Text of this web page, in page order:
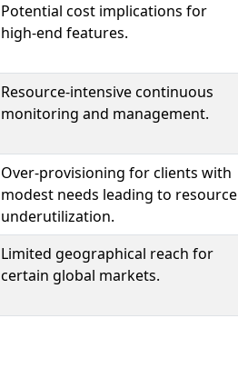
Potential cost implications for
high-end features.
Resource-intensive continuous
monitoring and management.
Over-provisioning for clients with
modest needs leading to resource
underutilization.
Limited geographical reach for
certain global markets.